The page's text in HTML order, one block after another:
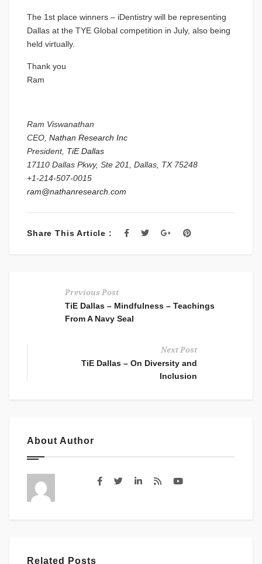
The 1st place winners – iDentistry will be representing
Dallas at the TYE Global competition in July, also being
held virtually.
Thank you
Ram
Ram Viswanathan
CEO, Nathan Research Inc
President, TiE Dallas
17110 Dallas Pkwy, Ste 201, Dallas, TX 75248
+1-214-507-0015
ram@nathanresearch.com
Share This Article :
Previous Post
TiE Dallas – Mindfulness – Teachings
From A Navy Seal
Next Post
TiE Dallas – On Diversity and
Inclusion
About Author
Related Posts